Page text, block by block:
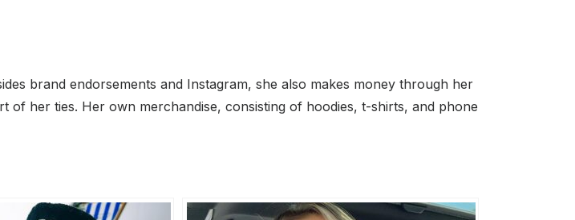
brand endorsements and Instagram, she also makes money through her
of her ties. Her own merchandise, consisting of hoodies, t-shirts, and phone